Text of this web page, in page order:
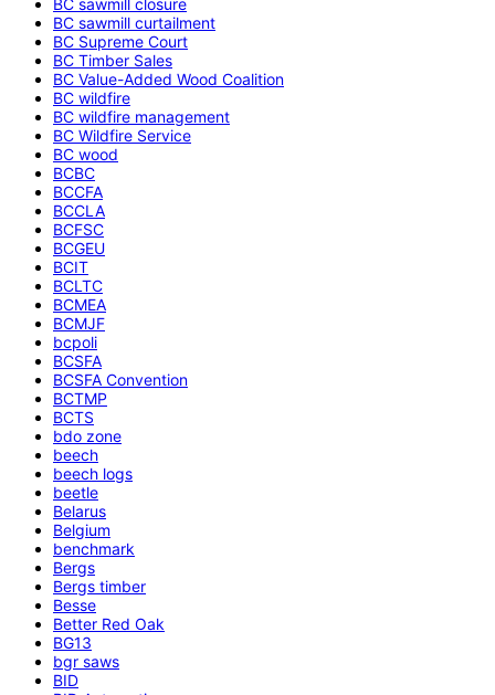
BC sawmill curtailment
BC Supreme Court
BC Timber Sales
BC Value-Added Wood Coalition
BC wildfire
BC wildfire management
BC Wildfire Service
BC wood
BCBC
BCCFA
BCCLA
BCFSC
BCGEU
BCIT
BCLTC
BCMEA
BCMJF
bcpoli
BCSFA
BCSFA Convention
BCTMP
BCTS
bdo zone
beech
beech logs
beetle
Belarus
Belgium
benchmark
Bergs
Bergs timber
Besse
Better Red Oak
BG13
bgr saws
BID